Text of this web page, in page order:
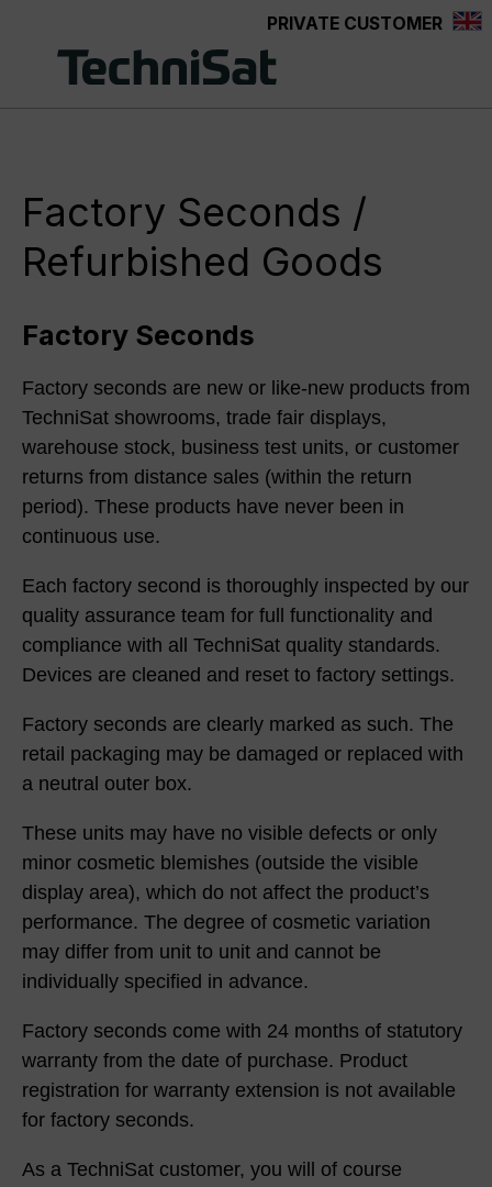
PRIVATE CUSTOMER
Factory Seconds /
Refurbished Goods
Factory Seconds
Factory seconds are new or like-new products from
TechniSat showrooms, trade fair displays,
warehouse stock, business test units, or customer
returns from distance sales (within the return
period). These products have never been in
continuous use.
Each factory second is thoroughly inspected by our
quality assurance team for full functionality and
compliance with all TechniSat quality standards.
Devices are cleaned and reset to factory settings.
Factory seconds are clearly marked as such. The
retail packaging may be damaged or replaced with
a neutral outer box.
These units may have no visible defects or only
minor cosmetic blemishes (outside the visible
display area), which do not affect the product’s
performance. The degree of cosmetic variation
may differ from unit to unit and cannot be
individually specified in advance.
Factory seconds come with 24 months of statutory
warranty from the date of purchase. Product
registration for warranty extension is not available
for factory seconds.
As a TechniSat customer, you will of course